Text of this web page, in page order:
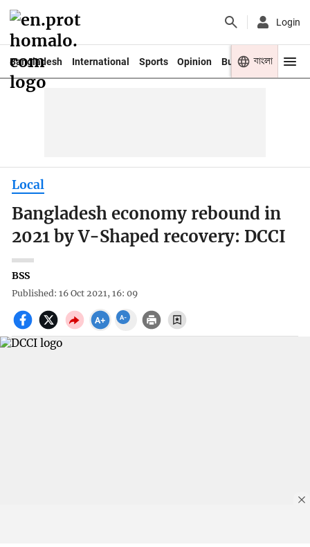
Login
Bangladesh International Sports Opinion Business Youth
বাংলা
Local
Bangladesh economy rebound in
2021 by V-Shaped recovery: DCCI
BSS
Published: 16 Oct 2021, 16: 09